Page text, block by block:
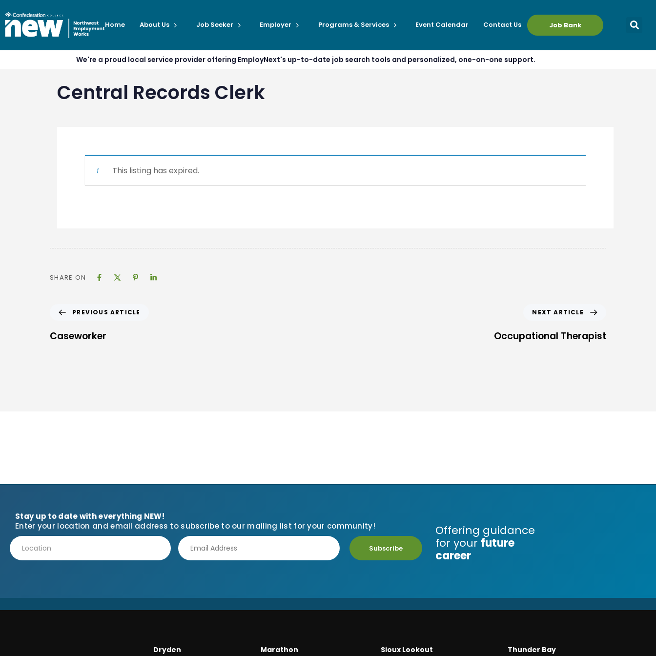
Home About Us Job Seeker Employer Programs & Services Event Calendar Contact Us Job Bank
We're a proud local service provider offering EmployNext's up-to-date job search tools and personalized, one-on-one support.
Central Records Clerk
This listing has expired.
SHARE ON
PREVIOUS ARTICLE
Caseworker
NEXT ARTICLE
Occupational Therapist
Stay up to date with everything NEW!
Enter your location and email address to subscribe to our mailing list for your community!
Subscribe
Offering guidance
for your future
career
Dryden Marathon Sioux Lookout Thunder Bay